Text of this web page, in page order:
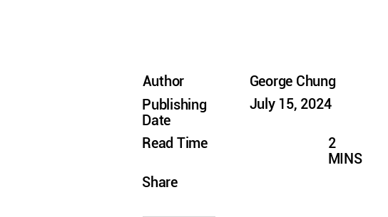
Author
Publishing
Date
Read Time
Share
George Chung
July 15, 2024
2
MINS